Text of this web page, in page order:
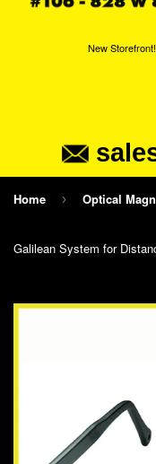
New
Home › Optical
Galilean System for